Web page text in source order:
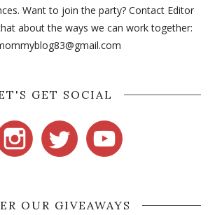
Want to join the party? Contact Editor
about the ways we can work together:
GET SOCIAL
OUR GIVEAWAYS